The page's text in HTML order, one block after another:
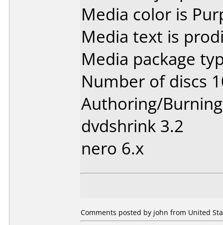
Media color is
Media text is
Media package
Number of discs
Authoring/
dvdshrink 3.2
nero 6.x
Comments posted by john from United